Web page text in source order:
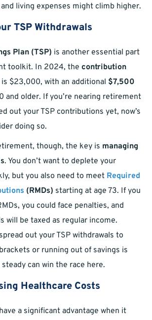
living expenses might climb higher.
TSP Withdrawals
Plan (TSP) is another essential part
toolkit. In 2024, the contribution
is $23,000, with an additional $7,500
and older. If you’re nearing retirement
out your TSP contributions yet, now’s
doing so.
though, the key is managing
. You don’t want to deplete your
but you also need to meet Required
(RMDs) starting at age 73. If you
you could face penalties, and
will be taxed as regular income.
out your TSP withdrawals to
or running out of savings is
can win the race here.
Healthcare Costs
a significant advantage when it